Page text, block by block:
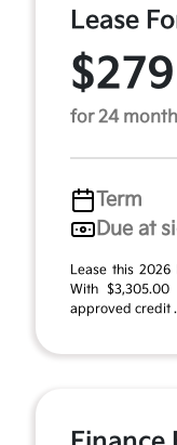
Lease
for 24
Term
Due at
Lease this 2026
With
approved credit